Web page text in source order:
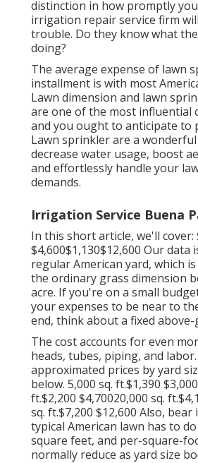
distinction in how promptly
irrigation repair service firm
trouble. Do they know what
doing?
The average expense of lawn
installment is with most
Lawn dimension and lawn
are one of the most influential
and you ought to anticipate to
Lawn sprinkler are a
decrease water usage, boost
and effortlessly handle your
demands.
Irrigation Service Buena
In this short article, we'll cover:
$4,600$1,130$12,600 Our data
regular American yard, which
the ordinary grass dimension
acre. If you're on a small
your expenses to be near to
end, think about a fixed
The cost accounts for even
heads, tubes, piping, and labor.
approximated prices by yard
below. 5,000 sq. ft.$1,390
ft.$2,200 $4,70020,000 sq.
sq. ft.$7,200 $12,600 Also,
typical American lawn has to
square feet, and per-square-
normally reduce as yard size